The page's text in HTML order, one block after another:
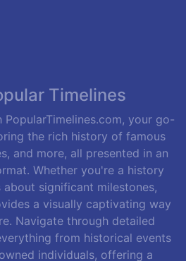
Timelines
your go-
the rich history of famous
and more, all presented in an
Whether you're a history
significant milestones,
a visually captivating way
Navigate through detailed
from historical events
individuals, offering a